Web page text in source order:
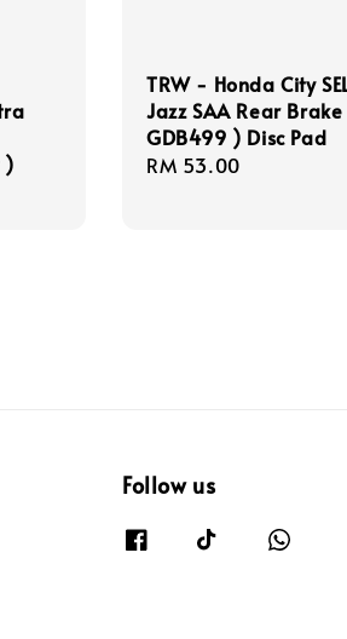
)
TRW - Honda City
Jazz SAA Rear
GDB499 ) Disc Pad
Regular
RM 53.00
Follow us